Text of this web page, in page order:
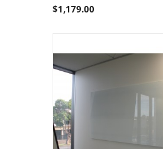
$1,179.00